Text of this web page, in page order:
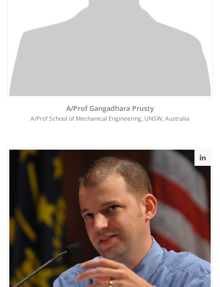
A/Prof Gangadhara Prusty
A/Prof School of Mechanical Engineering, UNSW, Australia